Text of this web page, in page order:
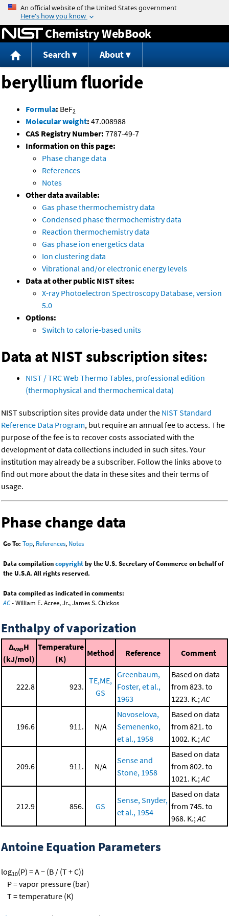
Jump to content
Chemistry WebBook
Search About
beryllium fluoride
Formula: BeF2
Molecular weight: 47.008988
CAS Registry Number: 7787-49-7
Information on this page:
Phase change data
References
Notes
Other data available:
Gas phase thermochemistry data
Condensed phase thermochemistry data
Reaction thermochemistry data
Gas phase ion energetics data
Ion clustering data
Vibrational and/or electronic energy levels
Data at other public NIST sites:
X-ray Photoelectron Spectroscopy Database, version
5.0
Options:
Switch to calorie-based units
Data at NIST subscription sites:
NIST / TRC Web Thermo Tables, professional edition
(thermophysical and thermochemical data)
NIST subscription sites provide data under the NIST Standard
Reference Data Program, but require an annual fee to access. The
purpose of the fee is to recover costs associated with the
development of data collections included in such sites. Your
institution may already be a subscriber. Follow the links above to
find out more about the data in these sites and their terms of
usage.
Phase change data
Go To: Top, References, Notes
Data compilationcopyrightby the U.S. Secretary of Commerce on behalf of
the U.S.A. All rights reserved.
Data compiled as indicated in comments:
AC- William E. Acree, Jr., James S. Chickos
Enthalpy of vaporization
ΔvapH
(kJ/mol)
Temperature
(K)
Method Reference Comment
222.8 923.
TE,ME,
GS
Greenbaum,
Foster, et al.,
1963
Based on data
from 823. to
1223. K.;AC
196.6 911. N/A
Novoselova,
Semenenko,
et al., 1958
Based on data
from 821. to
1002. K.;AC
209.6 911. N/A
Sense and
Stone, 1958
Based on data
from 802. to
1021. K.;AC
212.9 856. GS
Sense, Snyder,
et al., 1954
Based on data
from 745. to
968. K.;AC
Antoine Equation Parameters
log10(P) = A − (B / (T + C))
P = vapor pressure (bar)
T = temperature (K)